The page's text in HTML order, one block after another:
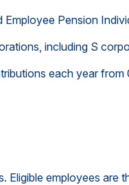
Pension
including S
each year
employees